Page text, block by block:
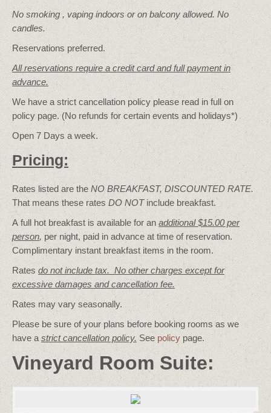
No smoking , vaping indoors or on balcony allowed. No
candles.
Reservations preferred.
All reservations require a credit card and full payment in
advance.
We have a strict cancellation policy please read in full on
policy page. (No refunds for certain events and holidays*)
Open 7 Days a week.
Pricing:
Rates listed are the NO BREAKFAST, DISCOUNTED RATE.
That means these rates DO NOTinclude breakfast.
A full hot breakfast is available for anadditional $15.00 per
person, per night, paid in advance at time of reservation.
Complimentary instant breakfast items in the room.
Rates do not include tax. No other charges except for
excessive damages and cancellation fee.
Rates may vary seasonally.
Please be sure of your plans before booking rooms as we
have a strict cancellation policy.See policy page.
Vineyard Room Suite: